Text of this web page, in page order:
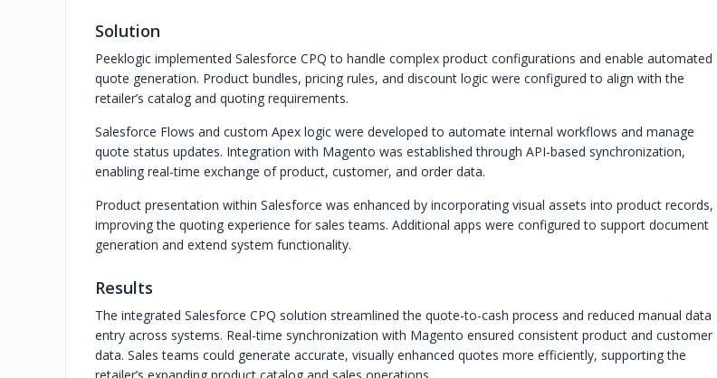
Solution
Peeklogic implemented Salesforce CPQ to handle complex product configurations and enable automated
quote generation. Product bundles, pricing rules, and discount logic were configured to align with the
retailer’s catalog and quoting requirements.
Salesforce Flows and custom Apex logic were developed to automate internal workflows and manage
quote status updates. Integration with Magento was established through API-based synchronization,
enabling real-time exchange of product, customer, and order data.
Product presentation within Salesforce was enhanced by incorporating visual assets into product records,
improving the quoting experience for sales teams. Additional apps were configured to support document
generation and extend system functionality.
Results
The integrated Salesforce CPQ solution streamlined the quote-to-cash process and reduced manual data
entry across systems. Real-time synchronization with Magento ensured consistent product and customer
data. Sales teams could generate accurate, visually enhanced quotes more efficiently, supporting the